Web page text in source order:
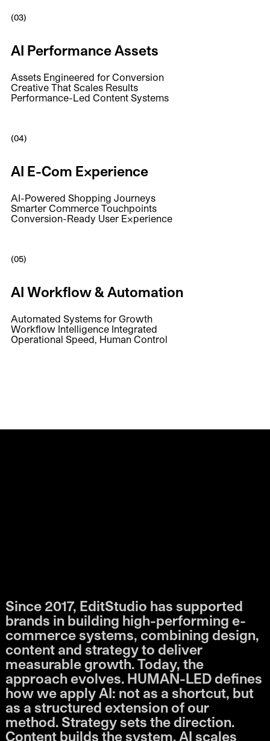
(03)
AI Performance Assets
Assets Engineered for Conversion
Creative That Scales Results
Performance-Led Content Systems
(04)
AI E-Com Experience
AI-Powered Shopping Journeys
Smarter Commerce Touchpoints
Conversion-Ready User Experience
(05)
AI Workflow & Automation
Automated Systems for Growth
Workflow Intelligence Integrated
Operational Speed, Human Control
Since 2017, EditStudio has supported
brands in building high-performing e-
commerce systems, combining design,
content and strategy to deliver
measurable growth. Today, the
approach evolves. HUMAN-LED defines
how we apply AI: not as a shortcut, but
as a structured extension of our
method. Strategy sets the direction.
Content builds the system. AI scales